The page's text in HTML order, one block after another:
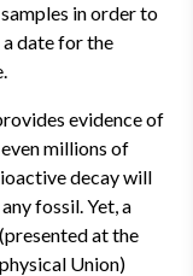
in order to
date for the
evidence of
millions of
decay will
fossil. Yet, a
at the
Union)